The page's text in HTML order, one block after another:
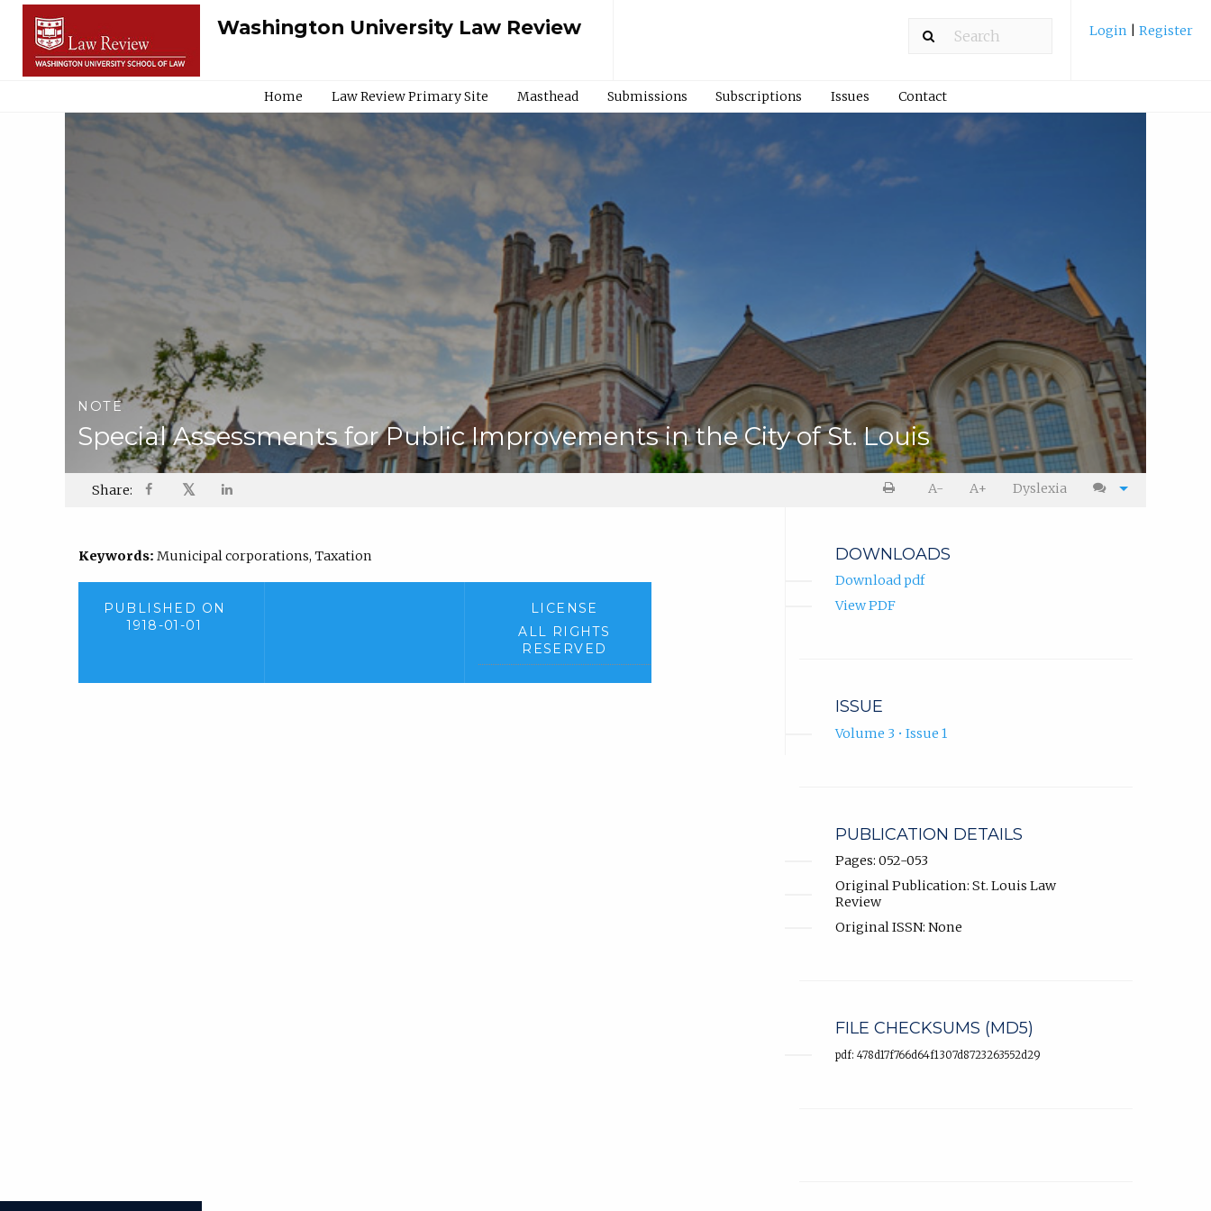
Washington University Law Review Login Register
Home Law Review Primary Site Masthead Submissions Subscriptions Issues Contact
NOTE
Special Assessments for Public Improvements in the City of St. Louis
Share: 𝕏 A- A+ Dyslexia
Keywords: Municipal corporations, Taxation
PUBLISHED ON
1918-01-01
LICENSE
ALL RIGHTS
RESERVED
DOWNLOADS
Download pdf
View PDF
ISSUE
Volume 3 • Issue 1
PUBLICATION DETAILS
Pages: 052-053
Original Publication: St. Louis Law
Review
Original ISSN: None
FILE CHECKSUMS (MD5)
pdf: 478d17f766d64f1307d8723263552d29